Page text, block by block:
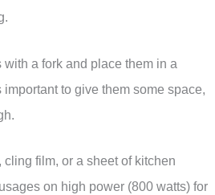
a fork and place them in a
important to give them some space,
film, or a sheet of kitchen
on high power (800 watts) for